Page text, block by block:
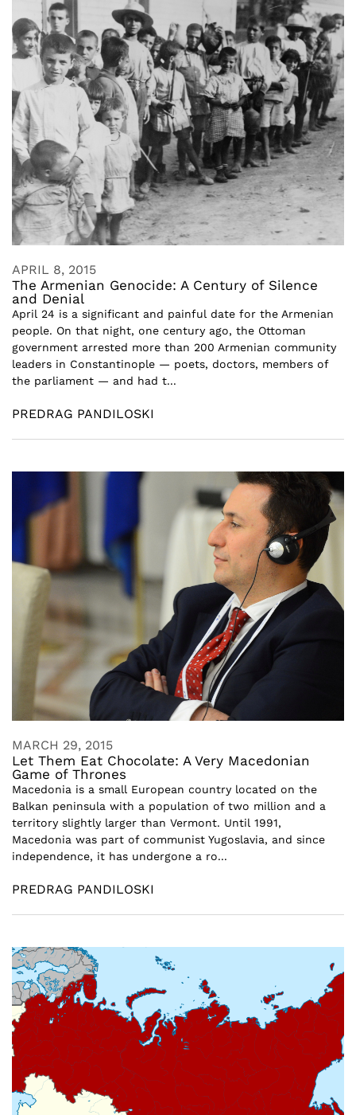
APRIL 8, 2015
The Armenian Genocide: A Century of Silence
and Denial
April 24 is a significant and painful date for the Armenian
people. On that night, one century ago, the Ottoman
government arrested more than 200 Armenian community
leaders in Constantinople — poets, doctors, members of
the parliament — and had t...
PREDRAG PANDILOSKI
MARCH 29, 2015
Let Them Eat Chocolate: A Very Macedonian
Game of Thrones
Macedonia is a small European country located on the
Balkan peninsula with a population of two million and a
territory slightly larger than Vermont. Until 1991,
Macedonia was part of communist Yugoslavia, and since
independence, it has undergone a ro...
PREDRAG PANDILOSKI